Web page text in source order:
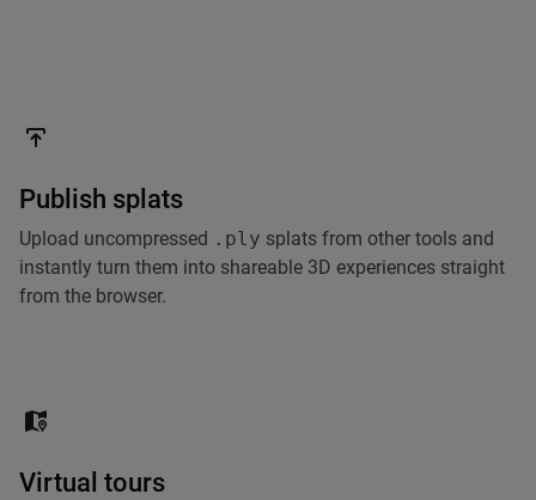
Publish splats
Upload uncompressed .ply splats from other tools and
instantly turn them into shareable 3D experiences straight
from the browser.
Virtual tours